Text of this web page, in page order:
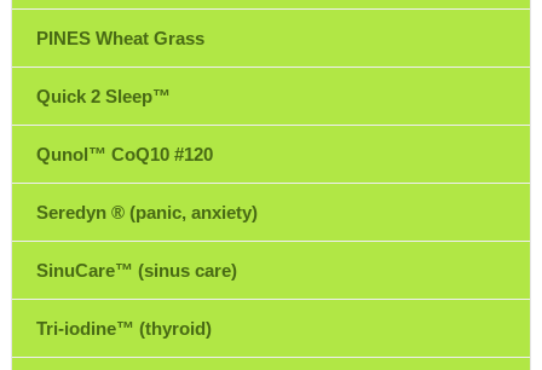
PINES Wheat Grass
Quick 2 Sleep™
Qunol™ CoQ10 #120
Seredyn ® (panic, anxiety)
SinuCare™ (sinus care)
Tri-iodine™ (thyroid)